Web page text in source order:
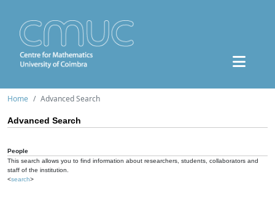
Home Advanced Search
Advanced Search
People
This search allows you to find information about researchers, students, collaborators and
staff of the institution.
<search>